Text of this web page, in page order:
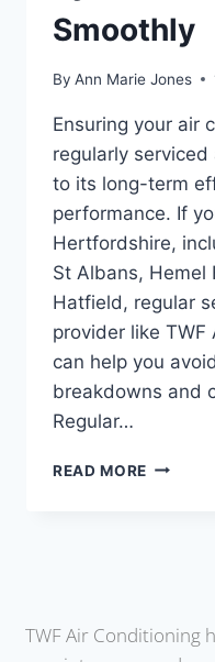
Smoothly
By Ann Marie Jones
Ensuring your air
regularly
to its long-term
performance. If
Hertfordshire,
St Albans, Hemel
Hatfield, regular
provider like TWF
can help you
breakdowns and
Regular…
READ MORE
TWF Air Conditioning